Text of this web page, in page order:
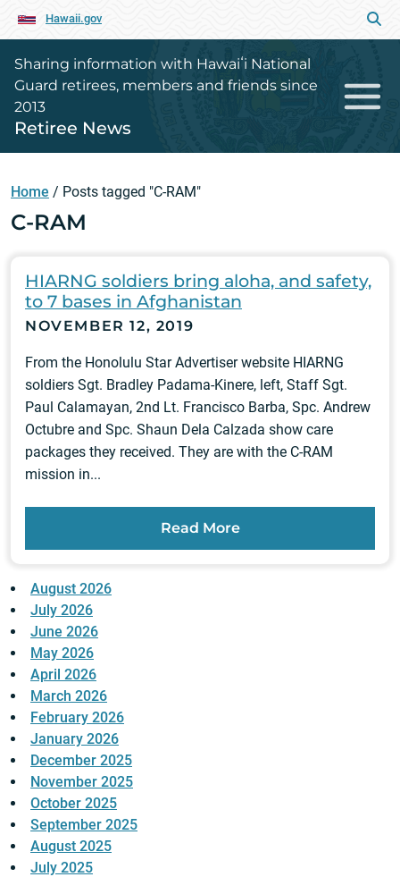
Hawaii.gov
Sharing information with Hawaiʻi National
Guard retirees, members and friends since
2013
Retiree News
Home / Posts tagged "C-RAM"
C-RAM
HIARNG soldiers bring aloha, and safety,
to 7 bases in Afghanistan
NOVEMBER 12, 2019
From the Honolulu Star Advertiser website HIARNG
soldiers Sgt. Bradley Padama-Kinere, left, Staff Sgt.
Paul Calamayan, 2nd Lt. Francisco Barba, Spc. Andrew
Octubre and Spc. Shaun Dela Calzada show care
packages they received. They are with the C-RAM
mission in...
Read More
August 2026
July 2026
June 2026
May 2026
April 2026
March 2026
February 2026
January 2026
December 2025
November 2025
October 2025
September 2025
August 2025
July 2025